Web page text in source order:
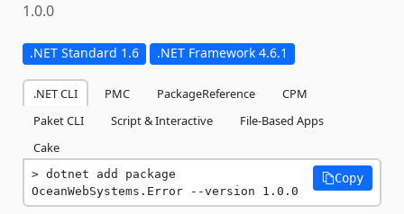
1.0.0
.NET Standard 1.6 .NET Framework 4.6.1
.NET CLI PMC PackageReference
CPM
Paket CLI
Script & Interactive
File-Based Apps
Cake
dotnet add package
OceanWebSystems.Error --version 1.0.0
Copy